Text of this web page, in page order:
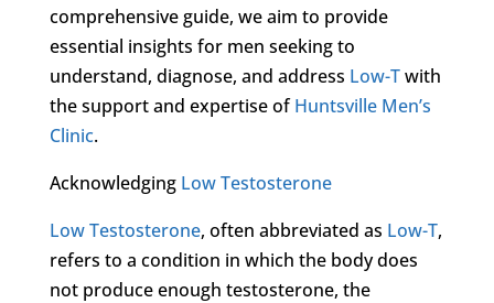
comprehensive guide, we aim to provide
essential insights for men seeking to
understand, diagnose, and address Low-Twith
the support and expertise ofHuntsville Men’s
Clinic.
Acknowledging Low Testosterone
Low Testosterone, often abbreviated as Low-T,
refers to a condition in which the body does
not produce enough testosterone, the